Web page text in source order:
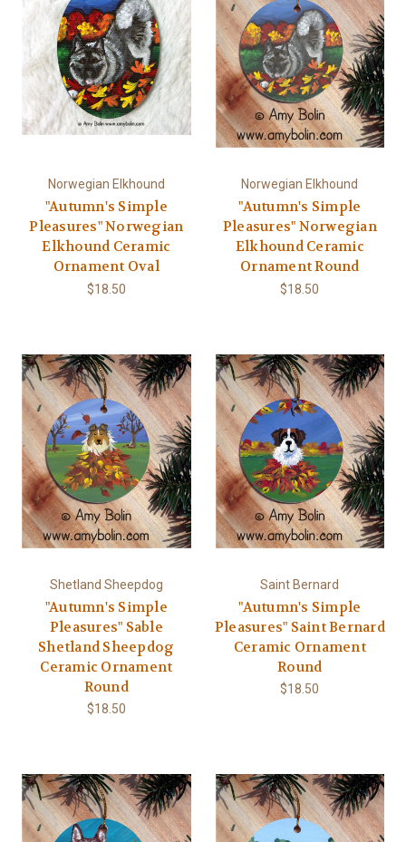
Norwegian Elkhound
"Autumn's Simple
Pleasures" Norwegian
Elkhound Ceramic
Ornament Oval
$18.50
Norwegian Elkhound
"Autumn's Simple
Pleasures" Norwegian
Elkhound Ceramic
Ornament Round
$18.50
Shetland Sheepdog
"Autumn's Simple
Pleasures" Sable
Shetland Sheepdog
Ceramic Ornament
Round
$18.50
Saint Bernard
"Autumn's Simple
Pleasures" Saint Bernard
Ceramic Ornament
Round
$18.50